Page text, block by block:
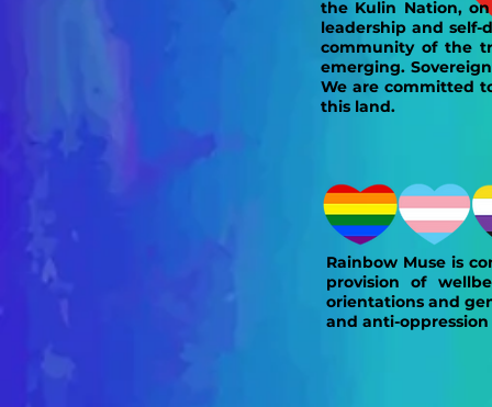
the Kulin Nation,
leadership and self-
community of the
emerging.
We are committed
this land.
Rainbow Muse is
provision of
orientations and
and anti-oppression